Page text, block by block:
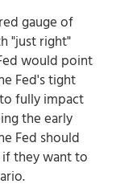
gauge of
"just right"
would point
Fed's tight
fully impact
the early
Fed should
they want to